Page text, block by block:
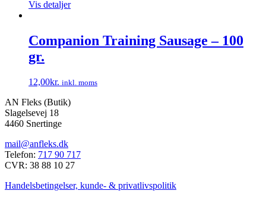
Vis detaljer
Companion Training Sausage – 100
gr.
12,00kr. inkl. moms
vare
har
flere
Mulighederne
kan
vælges
varesiden
AN Fleks (Butik)
Slagelsevej 18
4460 Snertinge
mail@anfleks.dk
Telefon: 717 90 717
CVR: 38 88 10 27
Handelsbetingelser, kunde- & privatlivspolitik